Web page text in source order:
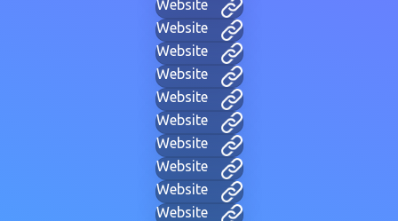
Website
Website
Website
Website
Website
Website
Website
Website
Website
Website